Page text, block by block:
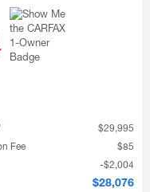
$29,995
Fee
$85
$2,004
$28,076